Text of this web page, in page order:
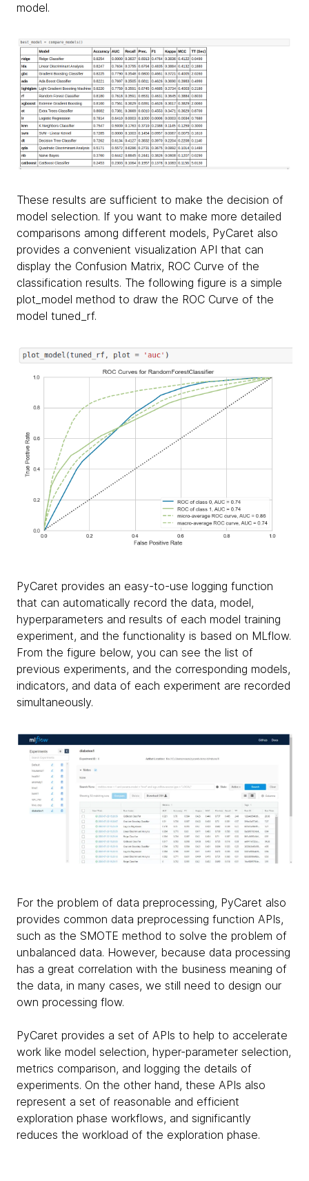
model.
These results are sufficient to make the decision of
model selection. If you want to make more detailed
comparisons among different models, PyCaret also
provides a convenient visualization API that can
display the Confusion Matrix, ROC Curve of the
classification results. The following figure is a simple
plot_model method to draw the ROC Curve of the
model tuned_rf.
PyCaret provides an easy-to-use logging function
that can automatically record the data, model,
hyperparameters and results of each model training
experiment, and the functionality is based on MLflow.
From the figure below, you can see the list of
previous experiments, and the corresponding models,
indicators, and data of each experiment are recorded
simultaneously.
For the problem of data preprocessing, PyCaret also
provides common data preprocessing function APIs,
such as the SMOTE method to solve the problem of
unbalanced data. However, because data processing
has a great correlation with the business meaning of
the data, in many cases, we still need to design our
own processing flow.
PyCaret provides a set of APIs to help to accelerate
work like model selection, hyper-parameter selection,
metrics comparison, and logging the details of
experiments. On the other hand, these APIs also
represent a set of reasonable and efficient
exploration phase workflows, and significantly
reduces the workload of the exploration phase.